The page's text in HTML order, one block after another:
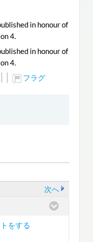
in honour of
4.
in honour of
4.
フラグ
次へ
をする